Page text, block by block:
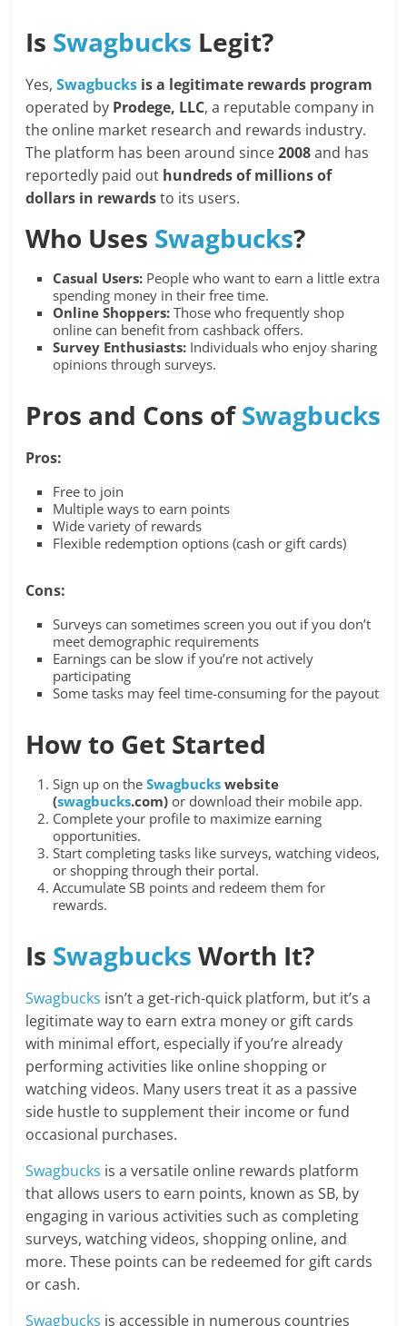
Is Swagbucks Legit?
Yes,Swagbucks is a legitimate rewards program
operated by Prodege, LLC, a reputable company in
the online market research and rewards industry.
The platform has been around since2008and has
reportedly paid out hundreds of millions of
dollars in rewardsto its users.
Who Uses Swagbucks?
Casual Users: People who want to earn a little extra
spending money in their free time.
Online Shoppers: Those who frequently shop
online can benefit from cashback offers.
Survey Enthusiasts: Individuals who enjoy sharing
opinions through surveys.
Pros and Cons ofSwagbucks
Pros:
Free to join
Multiple ways to earn points
Wide variety of rewards
Flexible redemption options (cash or gift cards)
Cons:
Surveys can sometimes screen you out if you don’t
meet demographic requirements
Earnings can be slow if you’re not actively
participating
Some tasks may feel time-consuming for the payout
How to Get Started
Sign up on theSwagbucks website
(swagbucks.com) or download their mobile app.
Complete your profile to maximize earning
opportunities.
Start completing tasks like surveys, watching videos,
or shopping through their portal.
Accumulate SB points and redeem them for
rewards.
Is Swagbucks Worth It?
Swagbucks isn’t a get-rich-quick platform, but it’s a
legitimate way to earn extra money or gift cards
with minimal effort, especially if you’re already
performing activities like online shopping or
watching videos. Many users treat it as a passive
side hustle to supplement their income or fund
occasional purchases.
Swagbucks is a versatile online rewards platform
that allows users to earn points, known as SB, by
engaging in various activities such as completing
surveys, watching videos, shopping online, and
more. These points can be redeemed for gift cards
or cash.
Swagbucks is accessible in numerous countries